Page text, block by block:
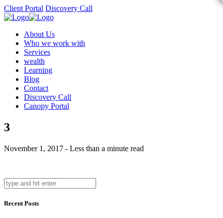
Client Portal Discovery Call
About Us
Who we work with
Services
wealth
Learning
Blog
Contact
Discovery Call
Canopy Portal
3
November 1, 2017 - Less than a minute read
Recent Posts